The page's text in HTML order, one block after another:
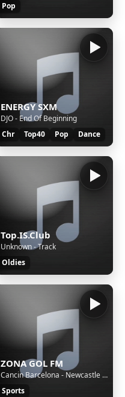
Pop
ENERGY SXM
DJO - End Of Beginning
Chr
Top40 Pop Dance
Top.IS.Club
Unknown - Track
Oldies
ZONA GOL FM
Cancin Barcelona - Newcastle 7 - 2 (Parodia Enrique Iglesias - Subeme la radio)
Sports